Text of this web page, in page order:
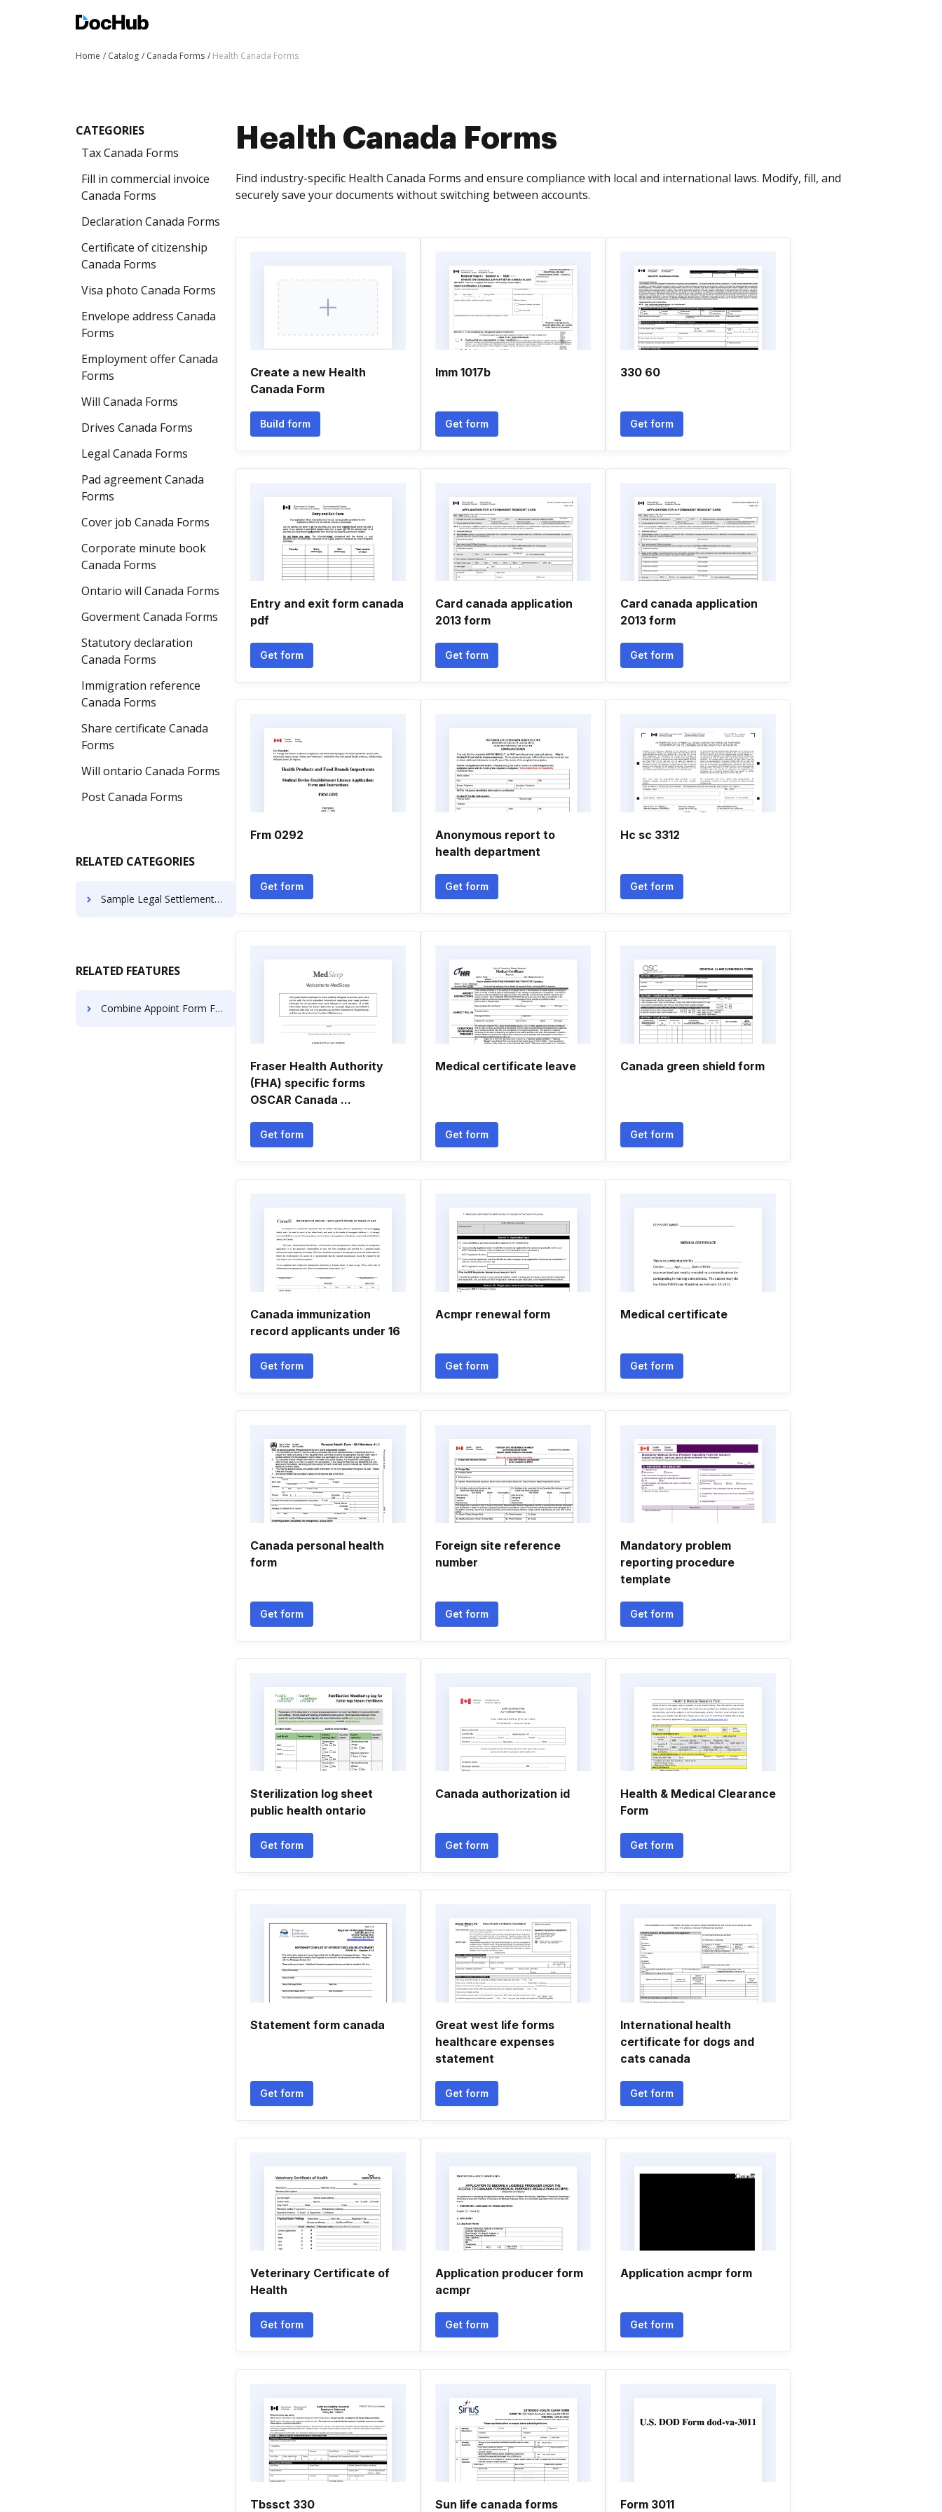
Home Catalog Canada Forms Health Canada Forms
CATEGORIES
Tax Canada Forms
Fill in commercial invoice
Canada Forms
Declaration Canada Forms
Certificate of citizenship
Canada Forms
Visa photo Canada Forms
Envelope address Canada
Forms
Employment offer Canada
Forms
Will Canada Forms
Drives Canada Forms
Legal Canada Forms
Pad agreement Canada
Forms
Cover job Canada Forms
Corporate minute book
Canada Forms
Ontario will Canada Forms
Goverment Canada Forms
Statutory declaration
Canada Forms
Immigration reference
Canada Forms
Share certificate Canada
Forms
Will ontario Canada Forms
Post Canada Forms
RELATED CATEGORIES
Sample Legal Settlement Letters
RELATED FEATURES
Combine Appoint Form For Free
Health Canada Forms
Find industry-specific Health Canada Forms and ensure compliance with local and international laws. Modify, fill, and
securely save your documents without switching between accounts.
Create a new Health
Canada Form
Build form
Imm 1017b
Get form
330 60
Get form
Entry and exit form canada
pdf
Get form
Card canada application
2013 form
Get form
Card canada application
2013 form
Get form
Frm 0292
Get form
Anonymous report to
health department
Get form
Hc sc 3312
Get form
Fraser Health Authority
(FHA) specific forms
OSCAR Canada ...
Get form
Medical certificate leave
Get form
Canada green shield form
Get form
Canada immunization
record applicants under 16
Get form
Acmpr renewal form
Get form
Medical certificate
Get form
Canada personal health
form
Get form
Foreign site reference
number
Get form
Mandatory problem
reporting procedure
template
Get form
Sterilization log sheet
public health ontario
Get form
Canada authorization id
Get form
Health & Medical Clearance
Form
Get form
Statement form canada
Get form
Great west life forms
healthcare expenses
statement
Get form
International health
certificate for dogs and
cats canada
Get form
Veterinary Certificate of
Health
Get form
Application producer form
acmpr
Get form
Application acmpr form
Get form
Tbssct 330 Sun life canada forms Form 3011